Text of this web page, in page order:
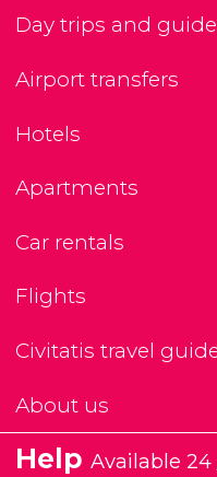
Day trips and
Airport transfers
Hotels
Apartments
Car rentals
Flights
Civitatis travel
About us
Help Available 24